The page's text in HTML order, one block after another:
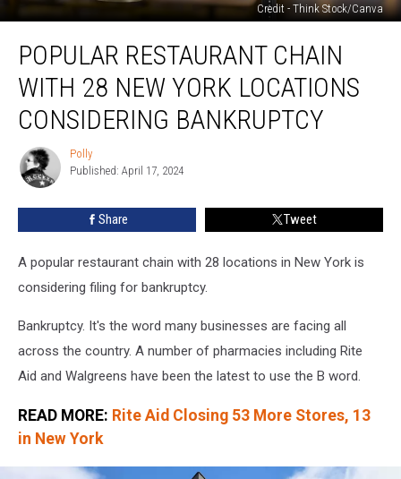
Credit - Think Stock/Canva
Restaurant
Chain
With
New
Locations
Considering
Bankruptcy
POPULAR RESTAURANT CHAIN
WITH 28 NEW YORK LOCATIONS
CONSIDERING BANKRUPTCY
Polly
Polly
Published: April 17, 2024
Share Tweet
A popular restaurant chain with 28 locations in New York is
considering filing for bankruptcy.
Bankruptcy. It's the word many businesses are facing all
across the country. A number of pharmacies including Rite
Aid and Walgreens have been the latest to use the B word.
READ MORE: Rite Aid Closing 53 More Stores, 13
in New York